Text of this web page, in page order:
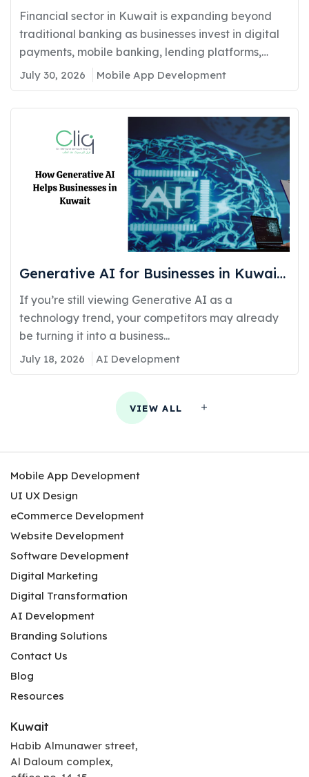
Kuwait: Costs, Features, and
Compliance
Financial sector in Kuwait is expanding beyond
traditional banking as businesses invest in digital
payments, mobile banking, lending platforms,
and...
July 30, 2026 Mobile App Development
Generative AI for Businesses in Kuwait:
Real Use Cases Delivering Real
Competitive Advantage
If you’re still viewing Generative AI as a
technology trend, your competitors may already
be turning it into a business...
July 18, 2026 AI Development
VIEW ALL
Mobile App Development
UI UX Design
eCommerce Development
Website Development
Software Development
Digital Marketing
Digital Transformation
AI Development
Branding Solutions
Contact Us
Blog
Resources
Kuwait
Habib Almunawer street,
Al Daloum complex,